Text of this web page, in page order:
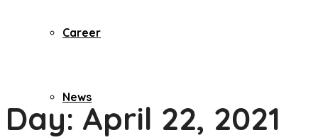
Career
News
Day: April 22, 2021